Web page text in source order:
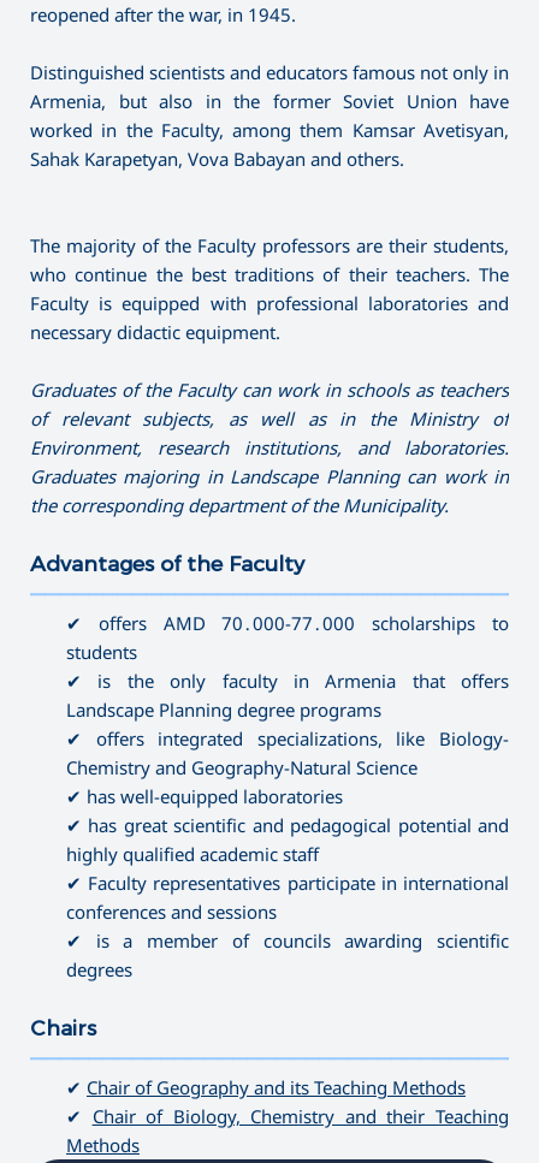
reopened after the war, in 1945.
Distinguished scientists and educators famous not only in
Armenia, but also in the former Soviet Union have
worked in the Faculty, among them Kamsar Avetisyan,
Sahak Karapetyan, Vova Babayan and others.
The majority of the Faculty professors are their students,
who continue the best traditions of their teachers. The
Faculty is equipped with professional laboratories and
necessary didactic equipment.
Graduates of the Faculty can work in schools as teachers
of relevant subjects, as well as in the Ministry of
Environment, research institutions, and laboratories.
Graduates majoring in Landscape Planning can work in
the corresponding department of the Municipality.
Advantages of the Faculty
✔ offers AMD 70․000-77․000 scholarships to
students
✔ is the only faculty in Armenia that offers
Landscape Planning degree programs
✔ offers integrated specializations, like Biology-
Chemistry and Geography-Natural Science
✔ has well-equipped laboratories
✔ has great scientific and pedagogical potential and
highly qualified academic staff
✔ Faculty representatives participate in international
conferences and sessions
✔ is a member of councils awarding scientific
degrees
Chairs
✔ Chair of Geography and its Teaching Methods
✔ Chair of Biology, Chemistry and their Teaching
Methods